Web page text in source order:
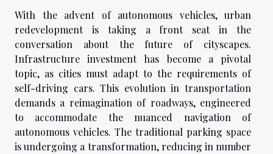
With the advent of autonomous vehicles, urban
redevelopment is taking a front seat in the
conversation about the future of cityscapes.
Infrastructure investment has become a pivotal
topic, as cities must adapt to the requirements of
self-driving cars. This evolution in transportation
demands a reimagination of roadways, engineered
to accommodate the nuanced navigation of
autonomous vehicles. The traditional parking space
is undergoing a transformation, reducing in number